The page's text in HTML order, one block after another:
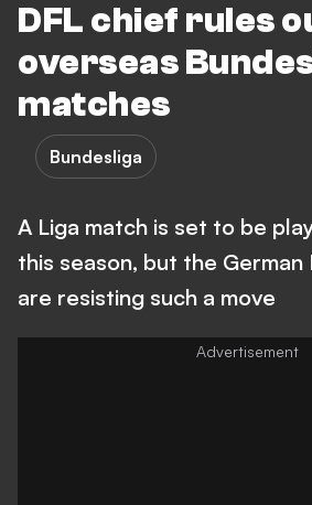
DFL chief rules
overseas
matches
Bundesliga
A Liga match is set to be
this season, but the
are resisting such a move